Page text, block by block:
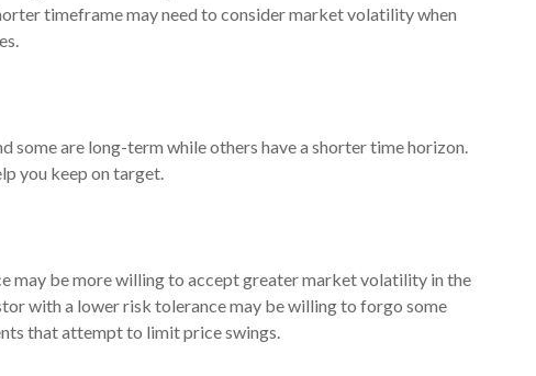
timeframe may need to consider market volatility when
some are long-term while others have a shorter time horizon.
you keep on target.
may be more willing to accept greater market volatility in the
with a lower risk tolerance may be willing to forgo some
that attempt to limit price swings.